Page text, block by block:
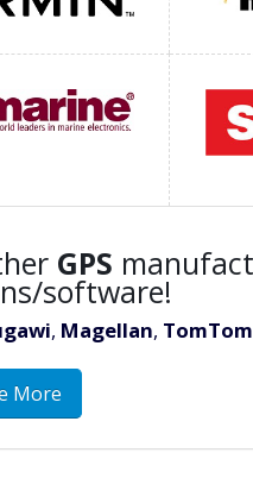
GPS
software!
, Magellan, TomTom
More